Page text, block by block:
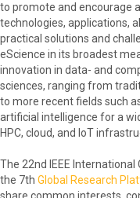
to promote and encourage
technologies, applications,
practical solutions and
eScience in its broadest
innovation in data- and
sciences, ranging from
to more recent fields such
artificial intelligence for a
HPC, cloud, and IoT
The 22nd IEEE
the 7th Global Research